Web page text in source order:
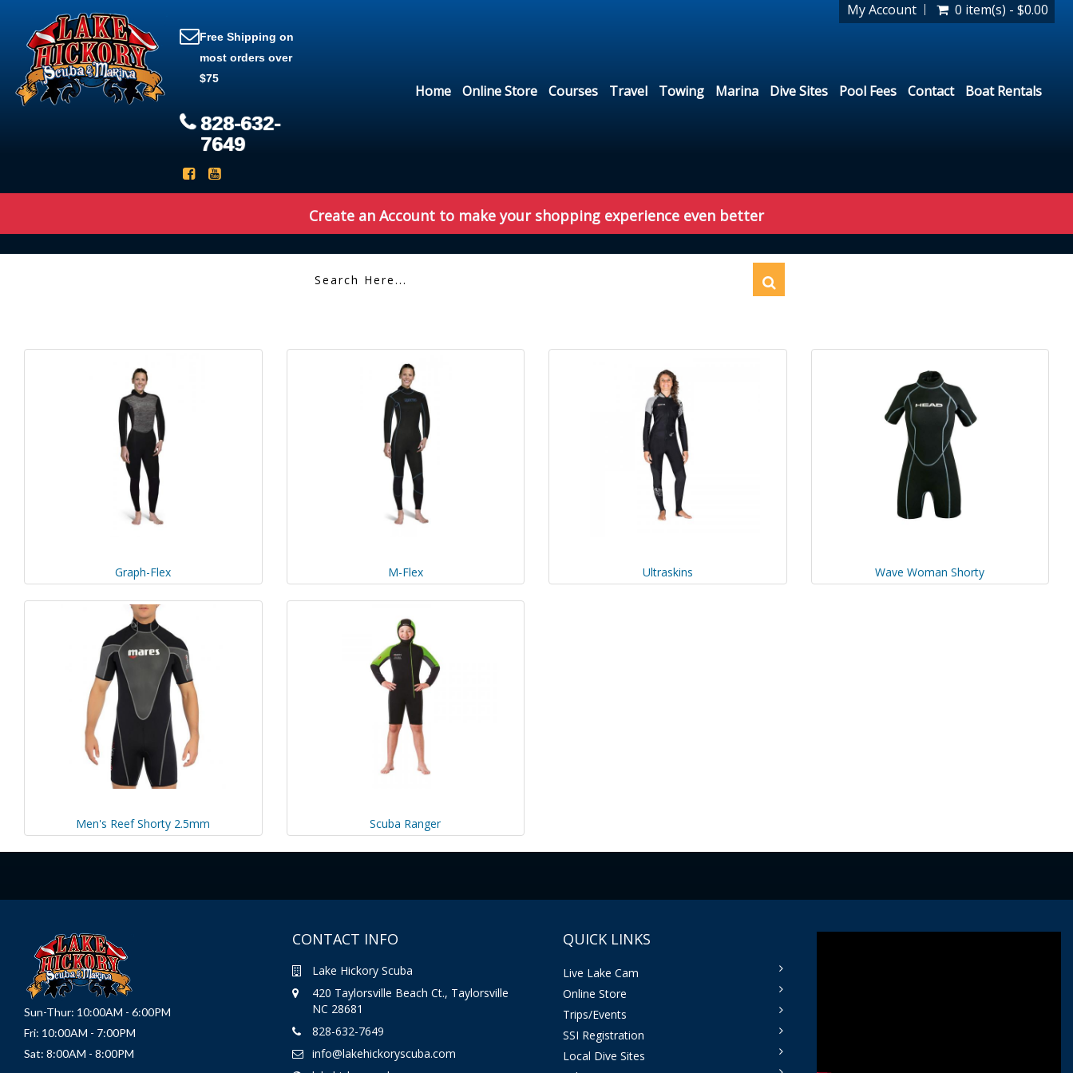
My Account 0 item(s) - $0.00
Free Shipping on
most orders over
$75
828-632-
7649
Home Online Store Courses Travel Towing Marina Dive Sites Pool Fees Contact Boat Rentals
Create an Account to make your shopping experience even better
Graph-Flex M-Flex Ultraskins Wave Woman Shorty
Men's Reef Shorty 2.5mm Scuba Ranger
Sun-Thur: 10:00AM - 6:00PM
Fri: 10:00AM - 7:00PM
Sat: 8:00AM - 8:00PM
CONTACT INFO
Lake Hickory Scuba
420 Taylorsville Beach Ct., Taylorsville
NC 28681
828-632-7649
info@lakehickoryscuba.com
QUICK LINKS
Live Lake Cam
Online Store
Trips/Events
SSI Registration
Local Dive Sites